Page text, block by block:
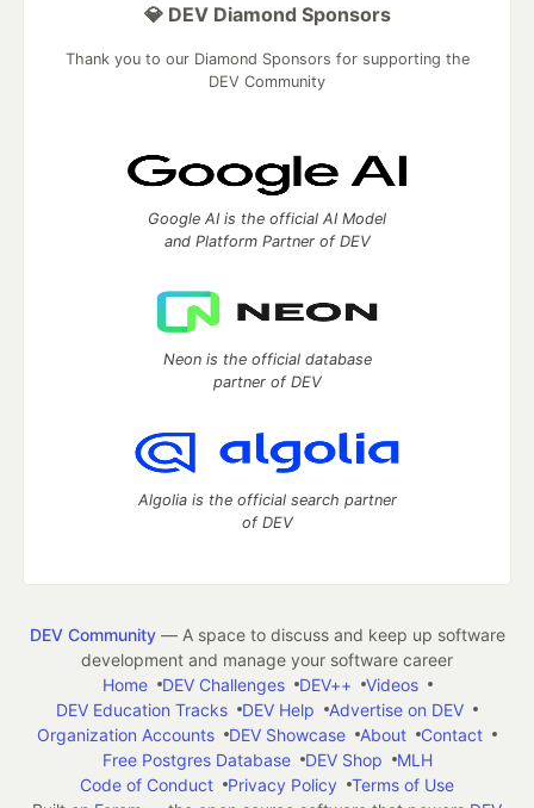
💎 DEV Diamond Sponsors
Thank you to our Diamond Sponsors for supporting the
DEV Community
Google AI is the official AI Model
and Platform Partner of DEV
Neon is the official database
partner of DEV
Algolia is the official search partner
of DEV
DEV Community— A space to discuss and keep up software
development and manage your software career
Home
DEV Challenges DEV++
Videos
DEV Education Tracks
DEV Help
Advertise on DEV
Organization Accounts
DEV Showcase About
Contact
Free Postgres Database
DEV Shop
MLH
Code of Conduct
Privacy Policy
Terms of Use